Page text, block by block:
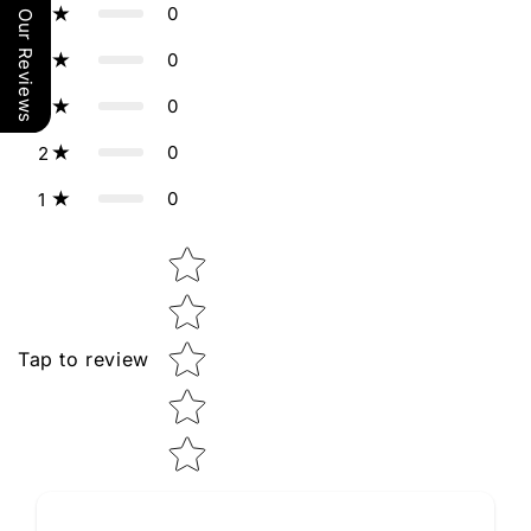
0
0
0
2 0
1 0
Tap to review
Star rating
Our Reviews